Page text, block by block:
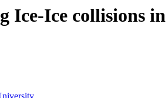
Ice-Ice collisions